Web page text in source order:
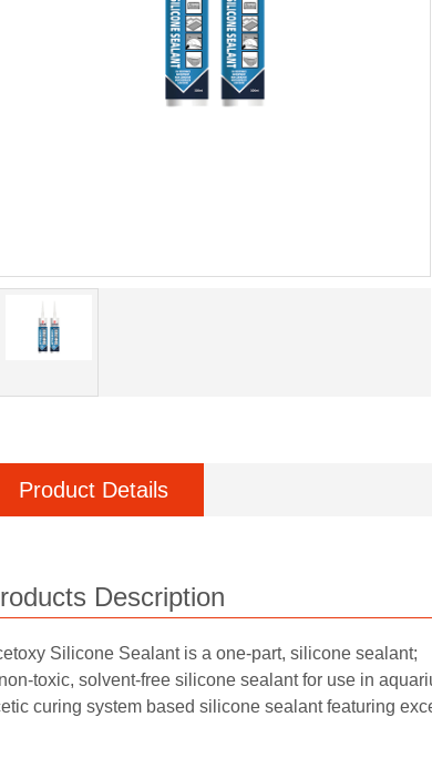
Product Details
Description
Silicone Sealant is a one-part, silicone sealant;
toxic, solvent-free silicone sealant for use in
curing system based silicone sealant featuring